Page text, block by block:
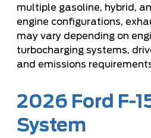
multiple gasoline, hybrid,
engine configurations,
may vary depending on
turbocharging systems,
and emissions
2026 Ford F-
System